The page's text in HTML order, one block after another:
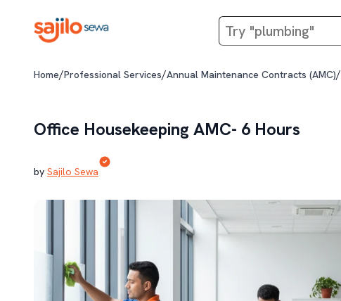
Home/Professional Services/Annual Maintenance Contracts (AMC)/
Office Housekeeping AMC- 6 Hours
by Sajilo Sewa